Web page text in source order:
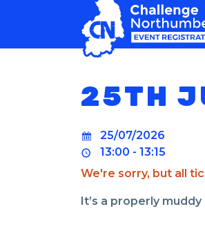
MAIN
25TH
25/07/2026
13:00 - 13:15
We're sorry, but all
It’s a properly